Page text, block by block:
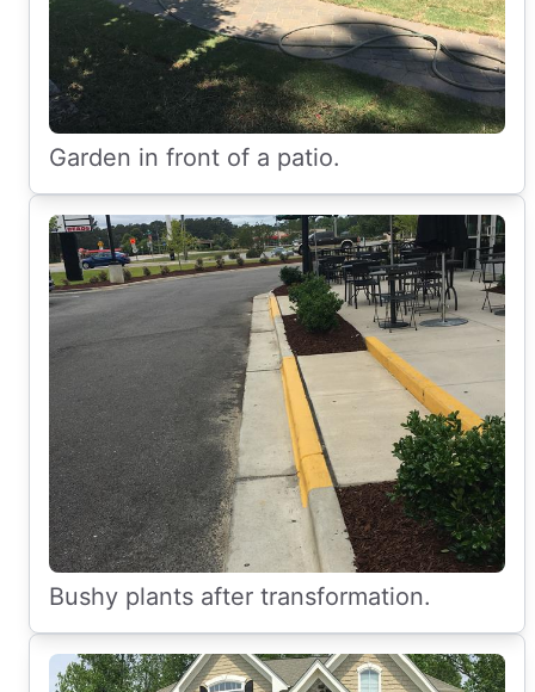
Garden in front of a patio.
Bushy plants after transformation.